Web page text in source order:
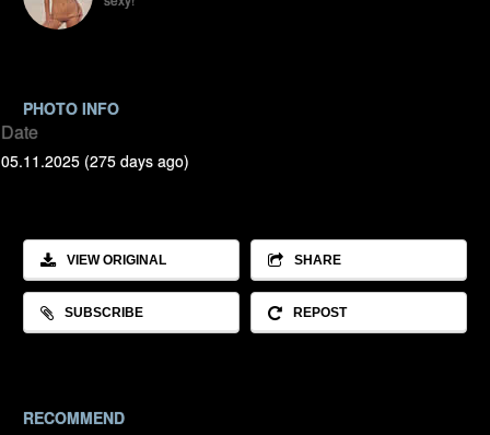
PHOTO INFO
Date
05.11.2025 (275 days ago)
VIEW ORIGINAL SHARE
SUBSCRIBE REPOST
RECOMMEND